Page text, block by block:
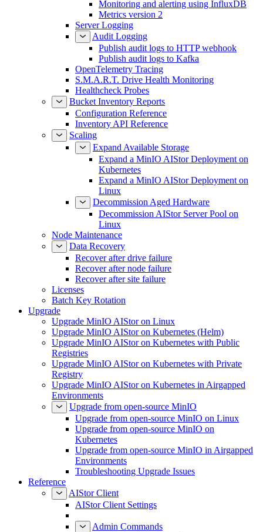
Monitoring and alerting using InfluxDB
Metrics version 2
Server Logging
Audit Logging
Publish audit logs to HTTP webhook
Publish audit logs to Kafka
OpenTelemetry Tracing
S.M.A.R.T. Drive Health Monitoring
Healthcheck Probes
Bucket Inventory Reports
Configuration Reference
Inventory API Reference
Scaling
Expand Available Storage
Expand a MinIO AIStor Deployment on
Kubernetes
Expand a MinIO AIStor Deployment on
Linux
Decommission Aged Hardware
Decommission AIStor Server Pool on
Linux
Node Maintenance
Data Recovery
Recover after drive failure
Recover after node failure
Recover after site failure
Licenses
Batch Key Rotation
Upgrade
Upgrade MinIO AIStor on Linux
Upgrade MinIO AIStor on Kubernetes (Helm)
Upgrade MinIO AIStor on Kubernetes with Public
Registries
Upgrade MinIO AIStor on Kubernetes with Private
Registry
Upgrade MinIO AIStor on Kubernetes in Airgapped
Environments
Upgrade from open-source MinIO
Upgrade from open-source MinIO on Linux
Upgrade from open-source MinIO on
Kubernetes
Upgrade from open-source MinIO in Airgapped
Environments
Troubleshooting Upgrade Issues
Reference
AIStor Client
AIStor Client Settings
Admin Commands